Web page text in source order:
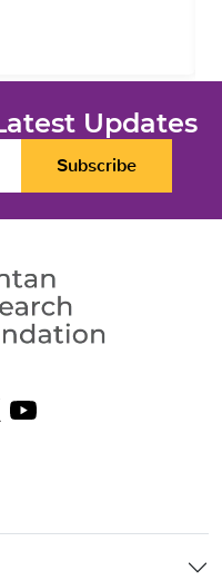
Updates
Subscribe